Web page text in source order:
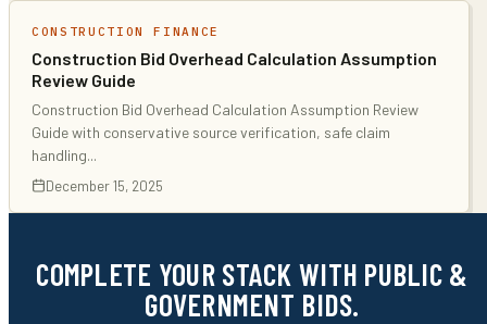
CONSTRUCTION FINANCE
Construction Bid Overhead Calculation Assumption
Review Guide
Construction Bid Overhead Calculation Assumption Review
Guide with conservative source verification, safe claim
handling...
December 15, 2025
COMPLETE YOUR STACK WITH PUBLIC &
GOVERNMENT BIDS.